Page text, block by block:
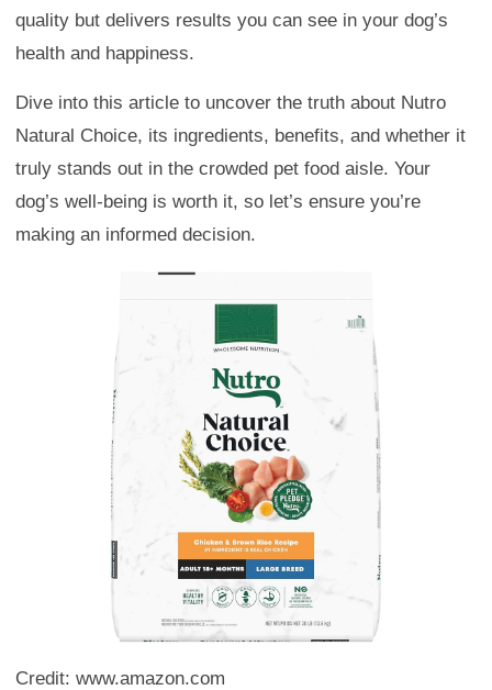
quality but delivers results you can see in your dog’s
health and happiness.
Dive into this article to uncover the truth about Nutro
Natural Choice, its ingredients, benefits, and whether it
truly stands out in the crowded pet food aisle. Your
dog’s well-being is worth it, so let’s ensure you’re
making an informed decision.
Credit: www.amazon.com